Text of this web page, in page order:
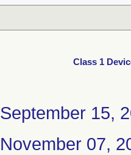
Class 1
September 15,
November 07,